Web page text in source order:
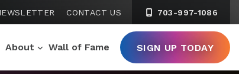
CONTACT US 703-997-1086
About Wall of Fame SIGN UP TODAY